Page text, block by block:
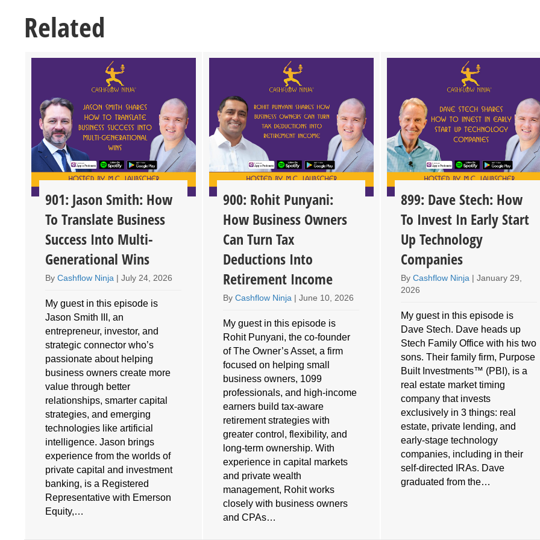
Related
901: Jason Smith: How
To Translate Business
Success Into Multi-
Generational Wins
ByCashflow Ninja |July 24, 2026
My guest in this episode is
Jason Smith III, an
entrepreneur, investor, and
strategic connector who’s
passionate about helping
business owners create more
value through better
relationships, smarter capital
strategies, and emerging
technologies like artificial
intelligence. Jason brings
experience from the worlds of
private capital and investment
banking, is a Registered
Representative with Emerson
Equity,…
900: Rohit Punyani:
How Business Owners
Can Turn Tax
Deductions Into
Retirement Income
ByCashflow Ninja |June 10, 2026
My guest in this episode is
Rohit Punyani, the co-founder
of The Owner’s Asset, a firm
focused on helping small
business owners, 1099
professionals, and high-income
earners build tax-aware
retirement strategies with
greater control, flexibility, and
long-term ownership. With
experience in capital markets
and private wealth
management, Rohit works
closely with business owners
and CPAs…
899: Dave Stech: How
To Invest In Early Start
Up Technology
Companies
ByCashflow Ninja |January 29,
2026
My guest in this episode is
Dave Stech. Dave heads up
Stech Family Office with his two
sons. Their family firm, Purpose
Built Investments™ (PBI), is a
real estate market timing
company that invests
exclusively in 3 things: real
estate, private lending, and
early-stage technology
companies, including in their
self-directed IRAs. Dave
graduated from the…